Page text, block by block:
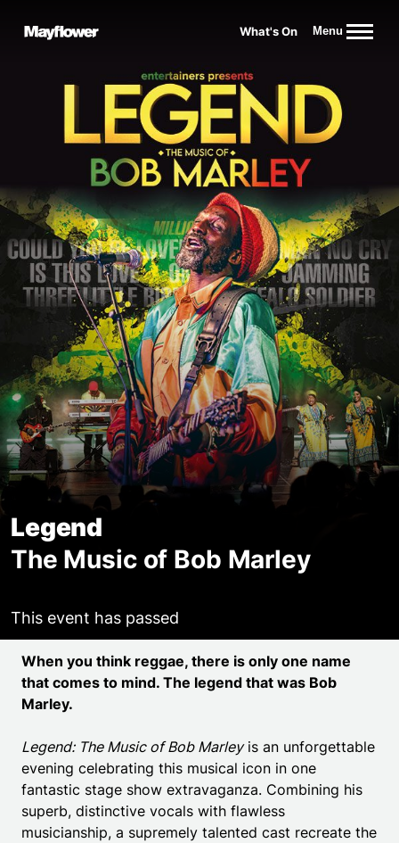
Website navigation
What's On Menu
Legend
The Music of Bob Marley
This event has passed
Event details
When you think reggae, there is only one name
that comes to mind. The legend that was Bob
Marley.
Legend: The Music of Bob Marleyis an unforgettable
evening celebrating this musical icon in one
fantastic stage show extravaganza. Combining his
superb, distinctive vocals with flawless
musicianship, a supremely talented cast recreate the